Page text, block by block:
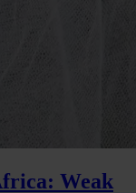
Weak